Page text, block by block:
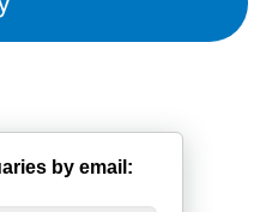
by email: